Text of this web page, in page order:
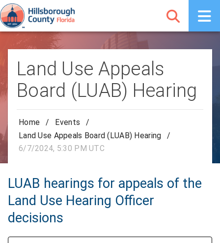
Land Use Appeals
Board (LUAB) Hearing
Home / Events
/
Land Use Appeals Board (LUAB) Hearing
/
6/7/2024, 5:30 PM UTC
LUAB hearings for appeals of the
Land Use Hearing Officer
decisions